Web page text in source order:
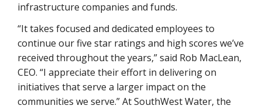
infrastructure companies and funds.
“It takes focused and dedicated employees to
continue our five star ratings and high scores we’ve
received throughout the years,” said Rob MacLean,
CEO. “I appreciate their effort in delivering on
initiatives that serve a larger impact on the
communities we serve.” At SouthWest Water, the